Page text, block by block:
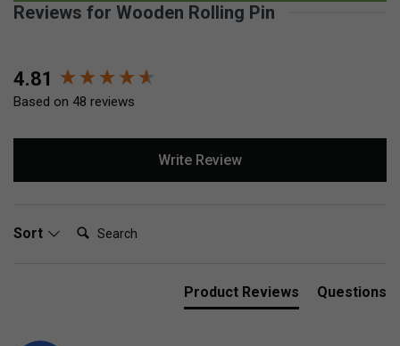
Reviews for Wooden Rolling Pin
4.81
Based on 48 reviews
Write Review
Sort Search:
Product Reviews Questions
New content loaded